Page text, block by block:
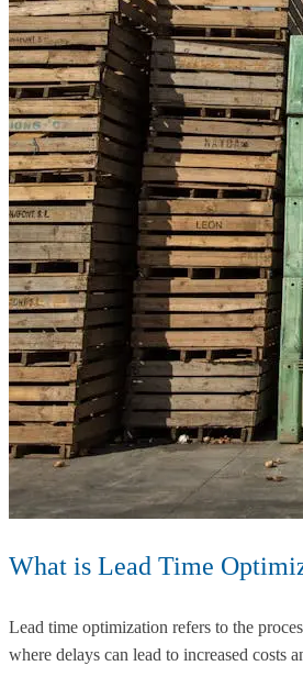
What is Lead Time
Lead time optimization refers to the
where delays can lead to increased costs